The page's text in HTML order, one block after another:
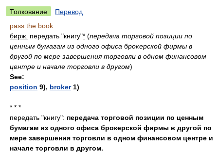
Толкование
Перевод
pass the book
бирж. передать "книгу"* (передача торговой позиции по
ценным бумагам из одного офиса брокерской фирмы в
другой по мере завершения торговли в одном финансовом
центре и начале торговли в другом)
See:
position 9), broker1)
* * *
передать "книгу": передача торговой позиции по ценным
бумагам из одного офиса брокерской фирмы в другой по
мере завершения торговли в одном финансовом центре и
начале торговли в другом.